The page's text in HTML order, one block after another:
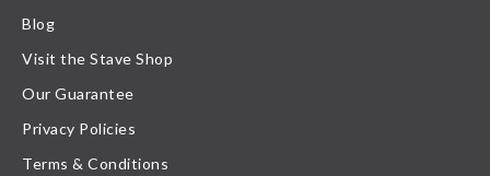
Blog
Visit the Stave Shop
Our Guarantee
Privacy Policies
Terms & Conditions